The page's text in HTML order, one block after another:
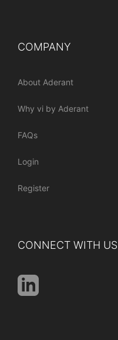
COMPANY
About Aderant
Why vi by Aderant
FAQs
Login
Register
CONNECT WITH US